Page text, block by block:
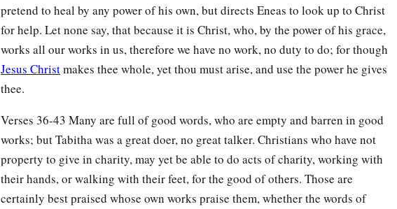
pretend to heal by any power of his own, but directs Eneas to look up to Christ
for help. Let none say, that because it is Christ, who, by the power of his grace,
works all our works in us, therefore we have no work, no duty to do; for though
Jesus Christmakes thee whole, yet thou must arise, and use the power he gives
thee.
Verses 36-43 Many are full of good words, who are empty and barren in good
works; but Tabitha was a great doer, no great talker. Christians who have not
property to give in charity, may yet be able to do acts of charity, working with
their hands, or walking with their feet, for the good of others. Those are
certainly best praised whose own works praise them, whether the words of